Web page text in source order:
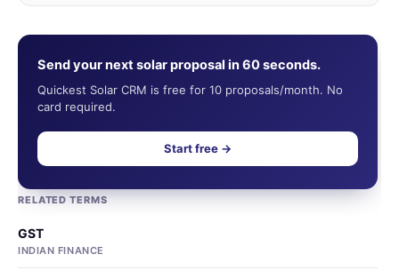
Send your next solar proposal in 60 seconds.
Quickest Solar CRM is free for 10 proposals/month. No
card required.
Start free →
RELATED TERMS
GST
INDIAN FINANCE